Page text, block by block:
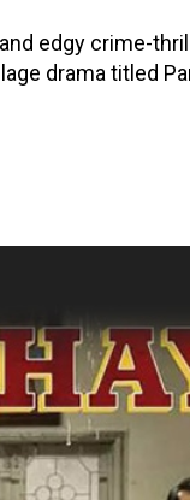
edgy crime-
drama titled